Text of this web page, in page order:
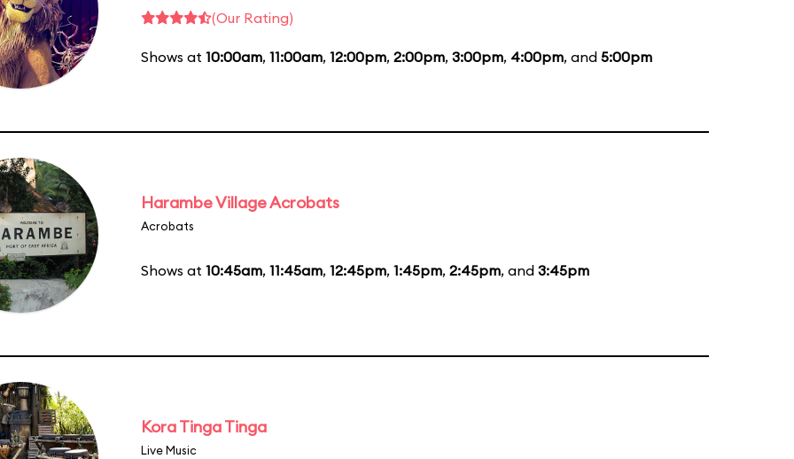
(Our Rating)
Shows at 10:00am, 11:00am, 12:00pm, 2:00pm, 3:00pm, 4:00pm, and 5:00pm
Harambe Village Acrobats
Acrobats
Shows at 10:45am, 11:45am, 12:45pm, 1:45pm, 2:45pm, and 3:45pm
Kora Tinga Tinga
Live Music